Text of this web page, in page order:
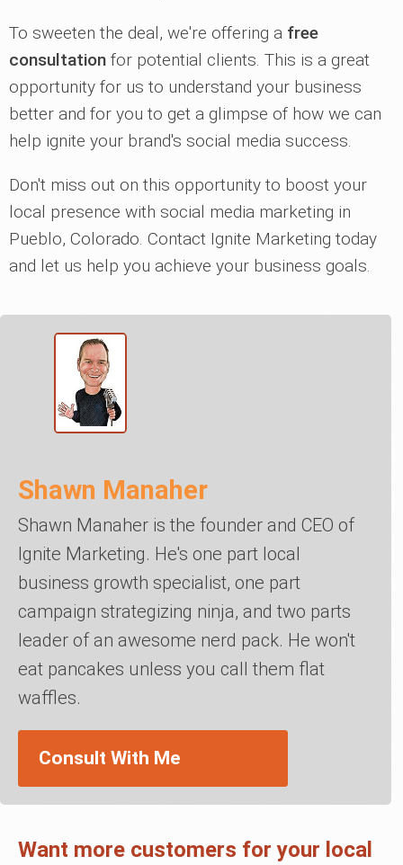
To sweeten the deal, we're offering a free
consultation for potential clients. This is a great
opportunity for us to understand your business
better and for you to get a glimpse of how we can
help ignite your brand's social media success.
Don't miss out on this opportunity to boost your
local presence with social media marketing in
Pueblo, Colorado. Contact Ignite Marketing today
and let us help you achieve your business goals.
Shawn Manaher
Shawn Manaher is the founder and CEO of
Ignite Marketing. He's one part local
business growth specialist, one part
campaign strategizing ninja, and two parts
leader of an awesome nerd pack. He won't
eat pancakes unless you call them flat
waffles.
Consult With Me
Want more customers for your local